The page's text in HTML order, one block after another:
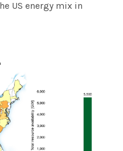
US energy mix in